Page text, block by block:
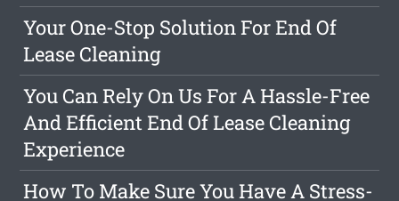
Your One-Stop Solution For End Of
Lease Cleaning
You Can Rely On Us For A Hassle-Free
And Efficient End Of Lease Cleaning
Experience
How To Make Sure You Have A Stress-